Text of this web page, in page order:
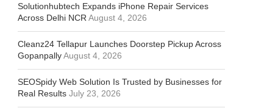
Solutionhubtech Expands iPhone Repair Services
Across Delhi NCR August 4, 2026
Cleanz24 Tellapur Launches Doorstep Pickup Across
GopanpallyAugust 4, 2026
SEOSpidy Web Solution Is Trusted by Businesses for
Real Results July 23, 2026